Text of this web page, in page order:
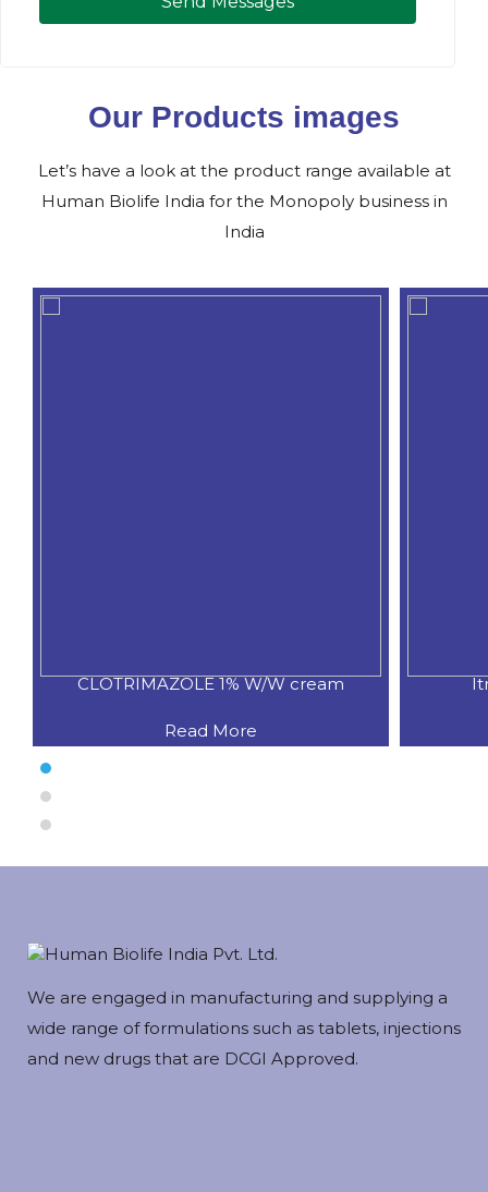
Our Products images
Let’s have a look at the product range available at
Human Biolife India for the Monopoly business in
India
CLOTRIMAZOLE 1% W/W cream
Read More
We are engaged in manufacturing and supplying a
wide range of formulations such as tablets, injections
and new drugs that are DCGI Approved.